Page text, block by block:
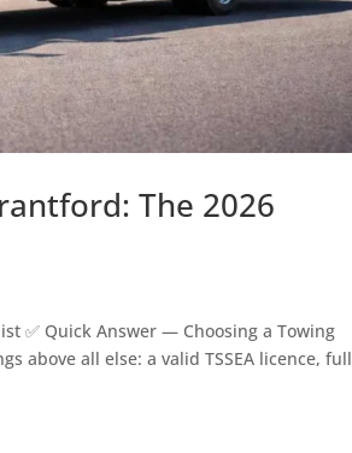
The 2026
✅ Quick Answer — Choosing a Towing
above all else: a valid TSSEA licence, full